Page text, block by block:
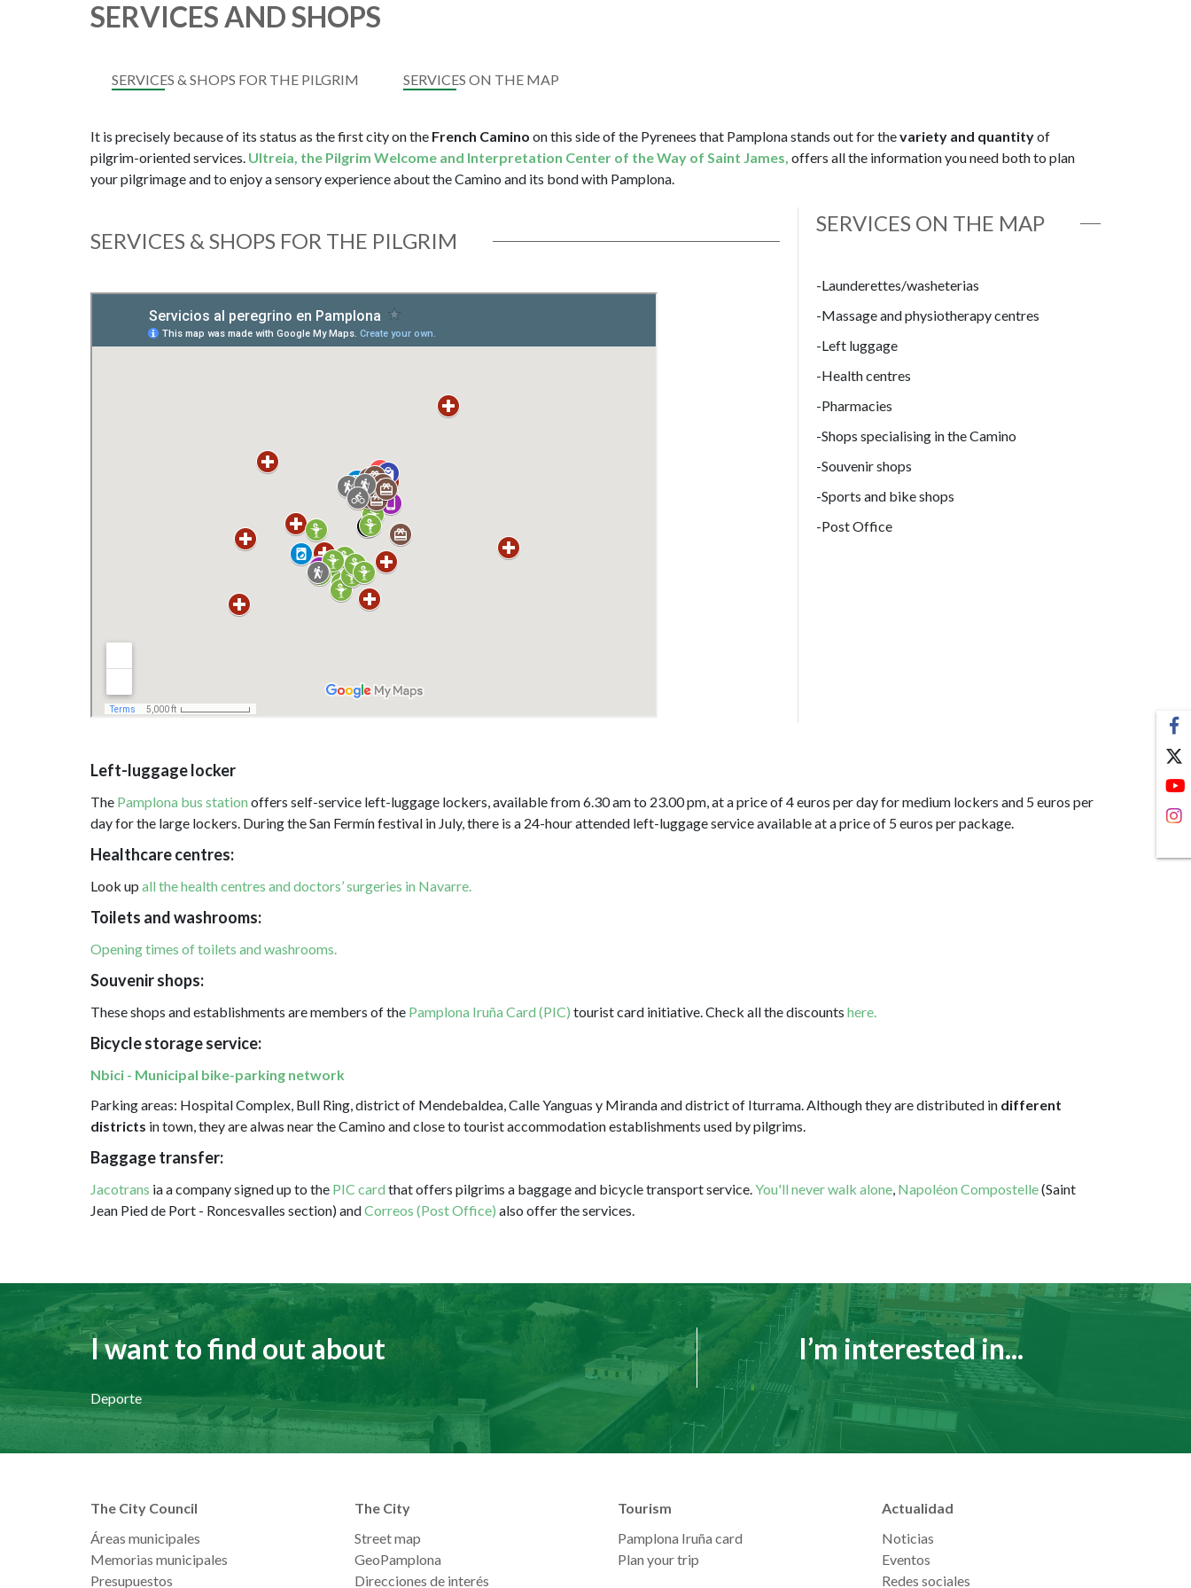
SERVICES AND SHOPS
SERVICES & SHOPS FOR THE PILGRIM SERVICES ON THE MAP
It is precisely because of its status as the first city on the French Camino on this side of the Pyrenees that Pamplona stands out for thevariety and quantityof
pilgrim-oriented services. Ultreia, the Pilgrim Welcome and Interpretation Center of the Way of Saint James, offers all the information you need both to plan
your pilgrimage and to enjoy a sensory experience about the Camino and its bond with Pamplona.
SERVICES & SHOPS FOR THE PILGRIM
SERVICES ON THE MAP
-Launderettes/washeterias
-Massage and physiotherapy centres
-Left luggage
-Health centres
-Pharmacies
-Shops specialising in the Camino
-Souvenir shops
-Sports and bike shops
-Post Office
Left-luggage locker
The Pamplona bus station offers self-service left-luggage lockers, available from 6.30 am to 23.00 pm, at a price of 4 euros per day for medium lockers and 5 euros per
day for the large lockers. During the San Fermín festival in July, there is a 24-hour attended left-luggage service available at a price of 5 euros per package.
Healthcare centres:
Look up all the health centres and doctors’ surgeries in Navarre.
Toilets and washrooms:
Opening times of toilets and washrooms.
Souvenir shops:
These shops and establishments are members of the Pamplona Iruña Card (PIC) tourist card initiative. Check all the discounts here.
Bicycle storage service:
Nbici - Municipal bike-parking network
Parking areas: Hospital Complex, Bull Ring, district of Mendebaldea, Calle Yanguas y Miranda and district of Iturrama. Although they are distributed in different
districts in town, they are alwas near the Camino and close to tourist accommodation establishments used by pilgrims.
Baggage transfer:
Jacotrans ia a company signed up to the PIC card that offers pilgrims a baggage and bicycle transport service.You'll never walk alone, Napoléon Compostelle(Saint
Jean Pied de Port - Roncesvalles section) andCorreos (Post Office) also offer the services.
I want to find out about
Deporte
I’m interested in...
The City Council
Áreas municipales
Memorias municipales
Presupuestos
The City
Street map
GeoPamplona
Direcciones de interés
Tourism
Pamplona Iruña card
Plan your trip
Actualidad
Noticias
Eventos
Redes sociales